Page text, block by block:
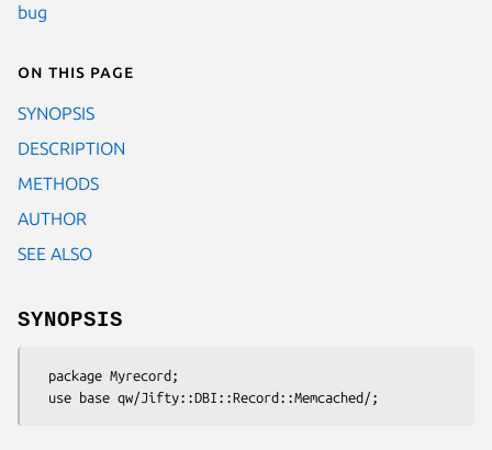
bug
On this page
SYNOPSIS
DESCRIPTION
METHODS
AUTHOR
SEE ALSO
SYNOPSIS